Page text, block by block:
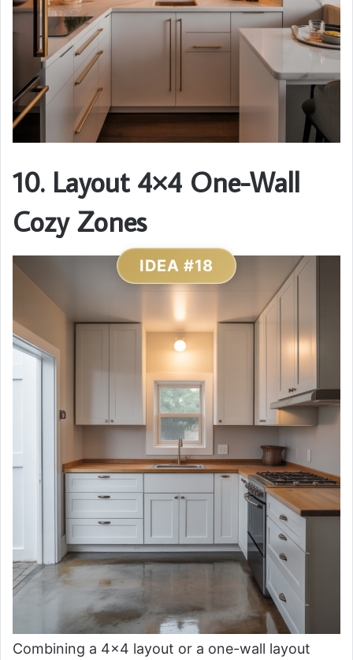
10. Layout 4×4 One-Wall
Cozy Zones
IDEA #18
Combining a 4×4 layout or a one-wall layout